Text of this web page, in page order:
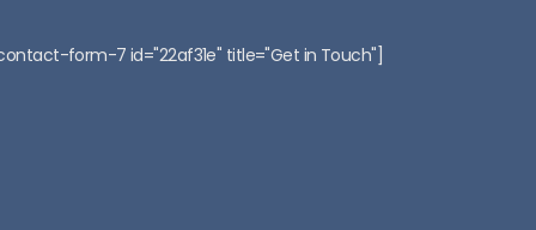
form-7 id="22af31e" title="Get in Touch"]